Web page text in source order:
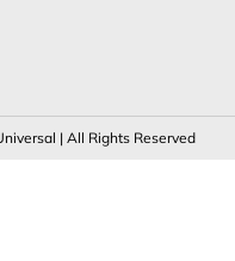
| All Rights Reserved